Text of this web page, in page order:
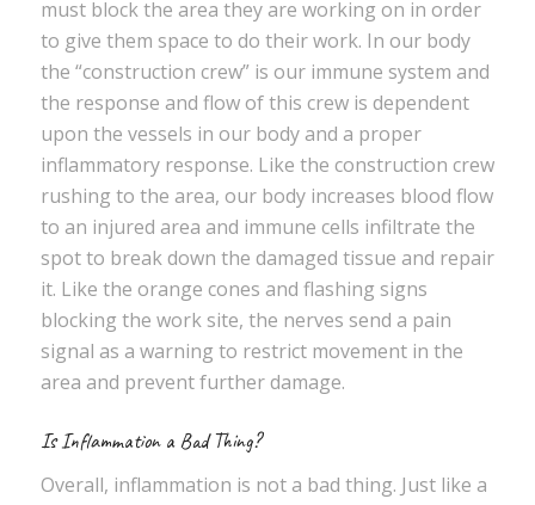
must block the area they are working on in order
to give them space to do their work. In our body
the “construction crew” is our immune system and
the response and flow of this crew is dependent
upon the vessels in our body and a proper
inflammatory response. Like the construction crew
rushing to the area, our body increases blood flow
to an injured area and immune cells infiltrate the
spot to break down the damaged tissue and repair
it. Like the orange cones and flashing signs
blocking the work site, the nerves send a pain
signal as a warning to restrict movement in the
area and prevent further damage.
Is Inflammation a Bad Thing?
Overall, inflammation is not a bad thing. Just like a